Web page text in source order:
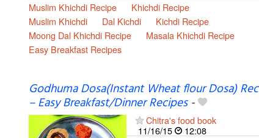
Muslim Khichdi Recipe
Khichdi Recipe
Muslim Khichdi
Dal Kichdi
Kichdi Recipe
Moong Dal Khichdi Recipe
Masala Khichdi Recipe
Easy Breakfast Recipes
Godhuma Dosa(Instant Wheat flour Dosa)
– Easy Breakfast/Dinner Recipes-
Chitra's food book
11/16/15
12:08